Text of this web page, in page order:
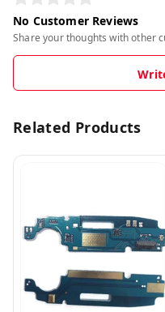
No Customer Reviews
Share your thoughts with other
Related Products